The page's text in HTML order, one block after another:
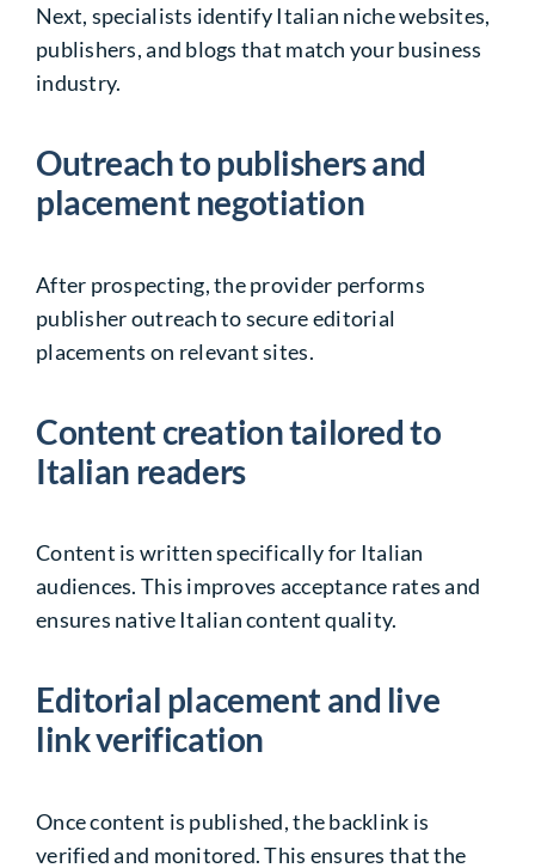
Next, specialists identify Italian niche websites,
publishers, and blogs that match your business
industry.
Outreach to publishers and
placement negotiation
After prospecting, the provider performs
publisher outreach to secure editorial
placements on relevant sites.
Content creation tailored to
Italian readers
Content is written specifically for Italian
audiences. This improves acceptance rates and
ensures native Italian content quality.
Editorial placement and live
link verification
Once content is published, the backlink is
verified and monitored. This ensures that the